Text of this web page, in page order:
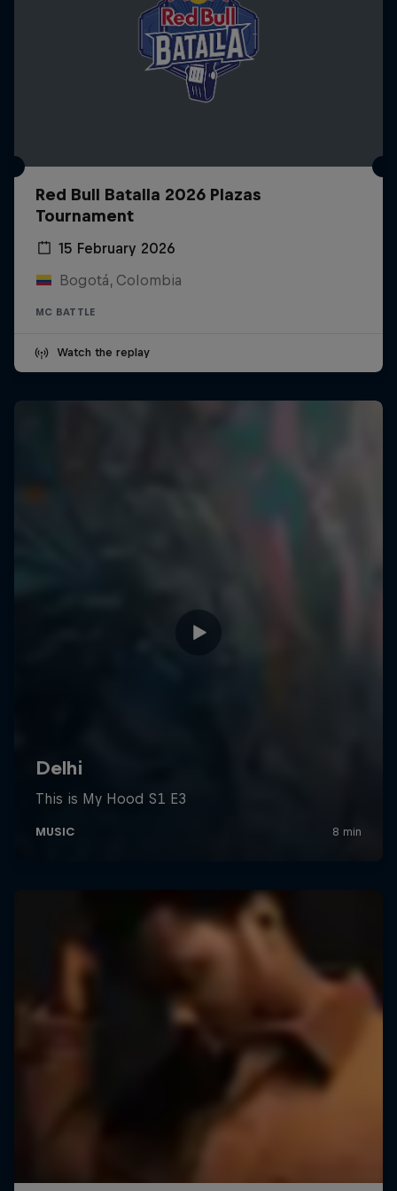
Red Bull Batalla 2026 Plazas
Tournament
15 February 2026
Bogotá, Colombia
MC BATTLE
Watch the replay